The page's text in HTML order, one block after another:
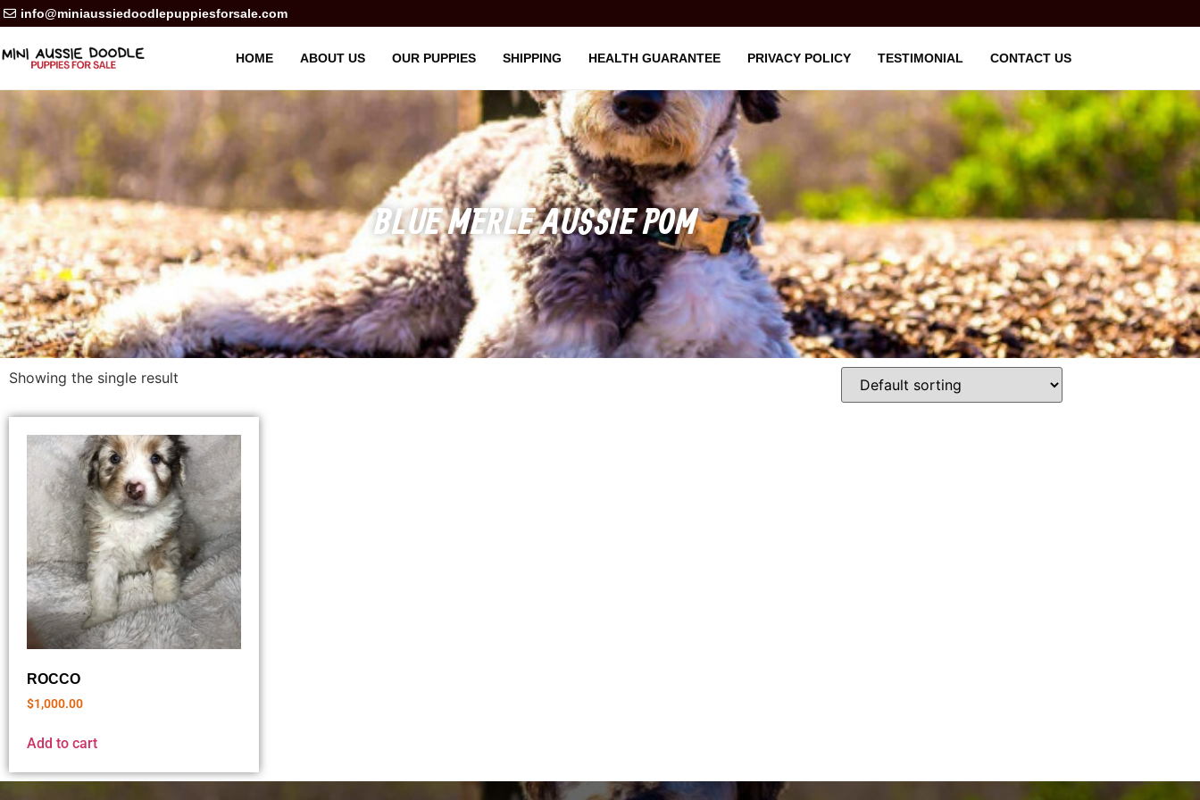
info@miniaussiedoodlepuppiesforsale.com
HOME ABOUT US OUR PUPPIES SHIPPING HEALTH GUARANTEE PRIVACY POLICY TESTIMONIAL CONTACT US
BLUE MERLE AUSSIE POM
Showing the single result
ROCCO
$1,000.00
Add to cart